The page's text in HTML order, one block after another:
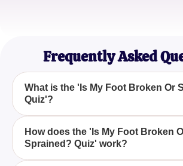
Frequently Asked
What is the 'Is My Foot Broken Or
Quiz'?
The 'Is My Foot Broken Or
designed to help you assess the
foot injury, whether it's a strain,
How does the 'Is My Foot Broken
Sprained? Quiz' work?